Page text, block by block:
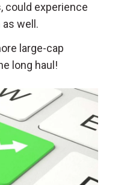
could experience
well.
large-cap
long haul!